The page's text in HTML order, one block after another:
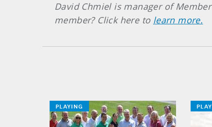
David Chmiel is manager of
member? Click here to learn more.
PLAYING